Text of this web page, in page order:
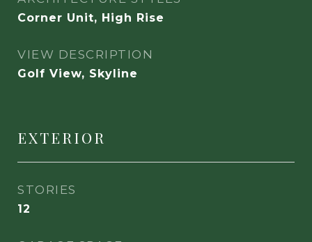
Corner Unit, High Rise
VIEW DESCRIPTION
Golf View, Skyline
EXTERIOR
STORIES
12